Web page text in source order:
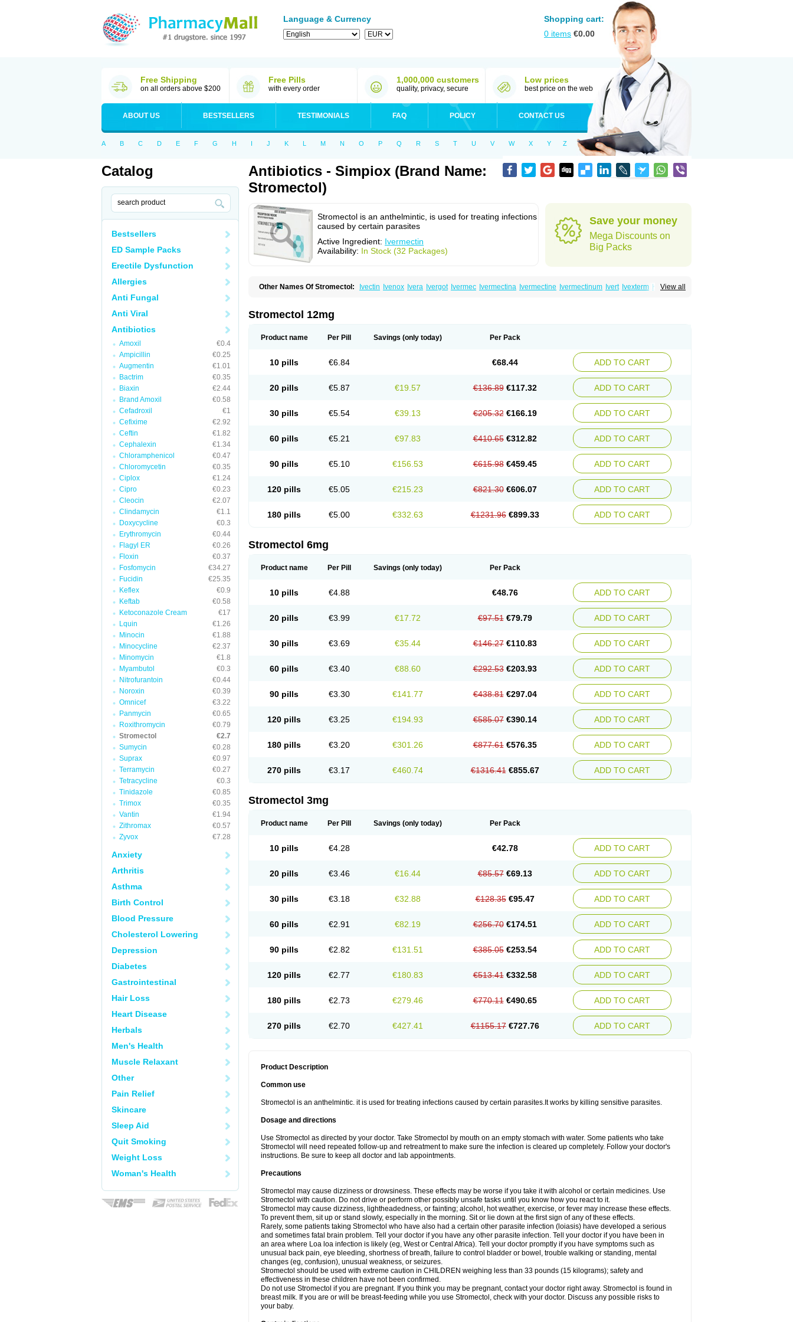
Language & Currency
Shopping cart:
0 items €0.00
Free Shipping
on all orders above $200
Free Pills
with every order
1,000,000 customers
quality, privacy, secure
Low prices
best price on the web
ABOUT US BESTSELLERS TESTIMONIALS FAQ POLICY CONTACT US
A B C D E F G H I J K L M N O P Q R S T U V W X Y Z
Catalog
Bestsellers
ED Sample Packs
Erectile Dysfunction
Allergies
Anti Fungal
Anti Viral
Antibiotics
Amoxil
€0.4
Ampicillin
€0.25
Augmentin
€1.01
Bactrim
€0.35
Biaxin
€2.44
Brand Amoxil
€0.58
Cefadroxil
€1
Cefixime
€2.92
Ceftin
€1.82
Cephalexin
€1.34
Chloramphenicol
€0.47
Chloromycetin
€0.35
Ciplox
€1.24
Cipro
€0.23
Cleocin
€2.07
Clindamycin
€1.1
Doxycycline
€0.3
Erythromycin
€0.44
Flagyl ER
€0.26
Floxin
€0.37
Fosfomycin
€34.27
Fucidin
€25.35
Keflex
€0.9
Keftab
€0.58
Ketoconazole Cream
€17
Lquin
€1.26
Minocin
€1.88
Minocycline
€2.37
Minomycin
€1.8
Myambutol
€0.3
Nitrofurantoin
€0.44
Noroxin
€0.39
Omnicef
€3.22
Panmycin
€0.65
Roxithromycin
€0.79
Stromectol
€2.7
Sumycin
€0.28
Suprax
€0.97
Terramycin
€0.27
Tetracycline
€0.3
Tinidazole
€0.85
Trimox
€0.35
Vantin
€1.94
Zithromax
€0.57
Zyvox
€7.28
Anxiety
Arthritis
Asthma
Birth Control
Blood Pressure
Cholesterol Lowering
Depression
Diabetes
Gastrointestinal
Hair Loss
Heart Disease
Herbals
Men's Health
Muscle Relaxant
Other
Pain Relief
Skincare
Sleep Aid
Quit Smoking
Weight Loss
Woman's Health
Antibiotics - Simpiox (Brand Name:
Stromectol)
Stromectol is an anthelmintic, is used for treating infections
caused by certain parasites
Active Ingredient: Ivermectin
Availability: In Stock (32 Packages)
Save your money
Mega Discounts on
Big Packs
View all
Other Names Of Stromectol: Ivectin Ivenox Ivera Ivergot Ivermec Ivermectina Ivermectine Ivermectinum Ivert Ivexterm Kilox
Stromectol 12mg
Product name Per Pill Savings (only today) Per Pack
10 pills €6.84 €68.44 ADD TO CART
20 pills €5.87 €19.57 €136.89 €117.32 ADD TO CART
30 pills €5.54 €39.13 €205.32 €166.19 ADD TO CART
60 pills €5.21 €97.83 €410.65 €312.82 ADD TO CART
90 pills €5.10 €156.53 €615.98 €459.45 ADD TO CART
120 pills €5.05 €215.23 €821.30 €606.07 ADD TO CART
180 pills €5.00 €332.63 €1231.96 €899.33 ADD TO CART
Stromectol 6mg
Product name Per Pill Savings (only today) Per Pack
10 pills €4.88 €48.76 ADD TO CART
20 pills €3.99 €17.72 €97.51 €79.79 ADD TO CART
30 pills €3.69 €35.44 €146.27 €110.83 ADD TO CART
60 pills €3.40 €88.60 €292.53 €203.93 ADD TO CART
90 pills €3.30 €141.77 €438.81 €297.04 ADD TO CART
120 pills €3.25 €194.93 €585.07 €390.14 ADD TO CART
180 pills €3.20 €301.26 €877.61 €576.35 ADD TO CART
270 pills €3.17 €460.74 €1316.41 €855.67 ADD TO CART
Stromectol 3mg
Product name Per Pill Savings (only today) Per Pack
10 pills €4.28 €42.78 ADD TO CART
20 pills €3.46 €16.44 €85.57 €69.13 ADD TO CART
30 pills €3.18 €32.88 €128.35 €95.47 ADD TO CART
60 pills €2.91 €82.19 €256.70 €174.51 ADD TO CART
90 pills €2.82 €131.51 €385.05 €253.54 ADD TO CART
120 pills €2.77 €180.83 €513.41 €332.58 ADD TO CART
180 pills €2.73 €279.46 €770.11 €490.65 ADD TO CART
270 pills €2.70 €427.41 €1155.17 €727.76 ADD TO CART
Product Description
Common use
Stromectol is an anthelmintic. it is used for treating infections caused by certain parasites.It works by killing sensitive parasites.
Dosage and directions
Use Stromectol as directed by your doctor. Take Stromectol by mouth on an empty stomach with water. Some patients who take
Stromectol will need repeated follow-up and retreatment to make sure the infection is cleared up completely. Follow your doctor's
instructions. Be sure to keep all doctor and lab appointments.
Precautions
Stromectol may cause dizziness or drowsiness. These effects may be worse if you take it with alcohol or certain medicines. Use
Stromectol with caution. Do not drive or perform other possibly unsafe tasks until you know how you react to it.
Stromectol may cause dizziness, lightheadedness, or fainting; alcohol, hot weather, exercise, or fever may increase these effects.
To prevent them, sit up or stand slowly, especially in the morning. Sit or lie down at the first sign of any of these effects.
Rarely, some patients taking Stromectol who have also had a certain other parasite infection (loiasis) have developed a serious
and sometimes fatal brain problem. Tell your doctor if you have any other parasite infection. Tell your doctor if you have been in
an area where Loa loa infection is likely (eg, West or Central Africa). Tell your doctor promptly if you have symptoms such as
unusual back pain, eye bleeding, shortness of breath, failure to control bladder or bowel, trouble walking or standing, mental
changes (eg, confusion), unusual weakness, or seizures.
Stromectol should be used with extreme caution in CHILDREN weighing less than 33 pounds (15 kilograms); safety and
effectiveness in these children have not been confirmed.
Do not use Stromectol if you are pregnant. If you think you may be pregnant, contact your doctor right away. Stromectol is found in
breast milk. If you are or will be breast-feeding while you use Stromectol, check with your doctor. Discuss any possible risks to
your baby.